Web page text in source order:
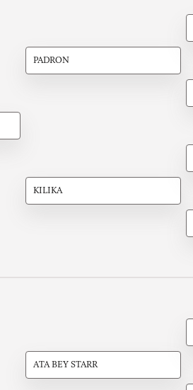
PADRON
KILIKA
ATA BEY STARR